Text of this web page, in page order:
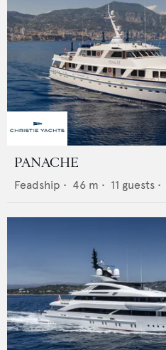
PANACHE
Feadship • 46 m • 11 guests •